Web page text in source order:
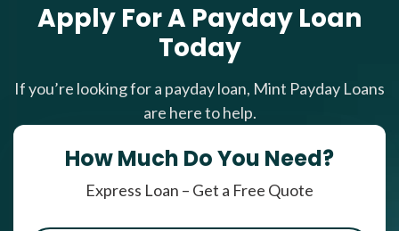
Apply For A Payday Loan
Today
If you’re looking for a payday loan, Mint Payday Loans
are here to help.
How Much Do You Need?
Express Loan – Get a Free Quote